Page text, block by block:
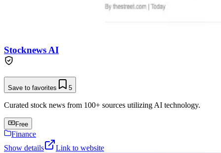
Stocknews AI
Save to favorites 5
Curated stock news from 100+ sources utilizing AI technology.
Free
Finance
Show details
Link to website